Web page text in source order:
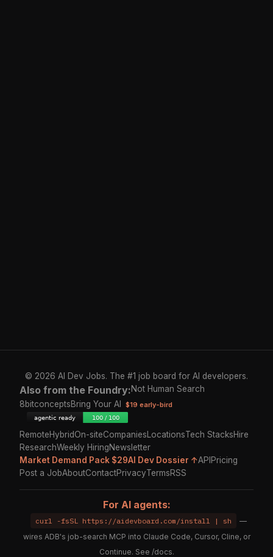
© 2026 AI Dev Jobs. The #1 job board for AI developers.
Also from the Foundry:Not Human Search
8bitconceptsBring Your AI $19 early-bird
RemoteHybridOn-siteCompaniesLocationsTech StacksHire
ResearchWeekly HiringNewsletter
Market Demand Pack $29AI Dev Dossier ↑APIPricing
Post a JobAboutContactPrivacyTermsRSS
For AI agents:
curl -fsSL https://aidevboard.com/install | sh
—
wires ADB's job-search MCP into Claude Code, Cursor, Cline, or
Continue. See /docs.